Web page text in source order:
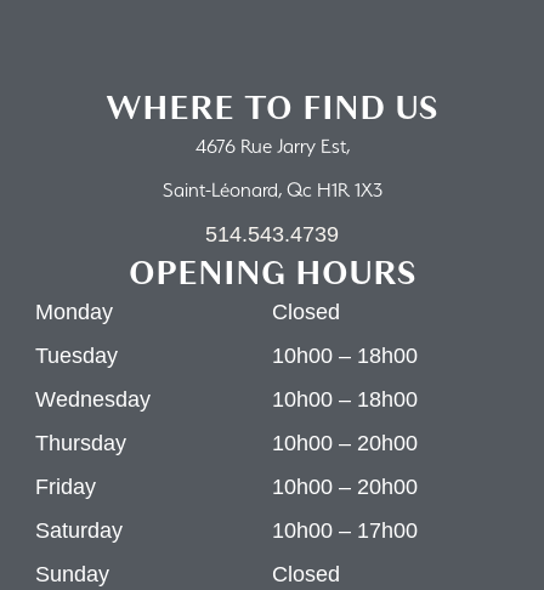
WHERE TO FIND US
4676 Rue Jarry Est,
Saint-Léonard, Qc H1R 1X3
514.543.4739
OPENING HOURS
Monday
Tuesday
Wednesday
Thursday
Friday
Saturday
Sunday
Closed
10h00 – 18h00
10h00 – 18h00
10h00 – 20h00
10h00 – 20h00
10h00 – 17h00
Closed